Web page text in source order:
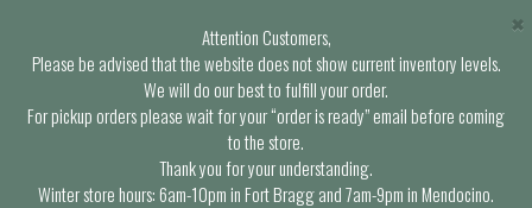
Attention Customers,
Please be advised that the website does not show current inventory levels.
We will do our best to fulfill your order.
For pickup orders please wait for your “order is ready” email before coming
to the store.
Thank you for your understanding.
Winter store hours: 6am-10pm in Fort Bragg and 7am-9pm in Mendocino.
×